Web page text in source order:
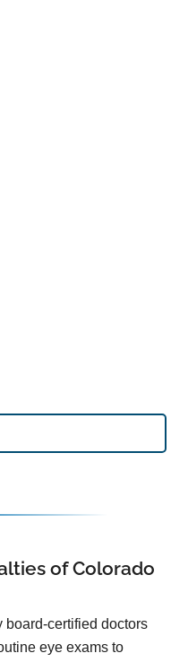
of Colorado
board-certified doctors
eye exams to